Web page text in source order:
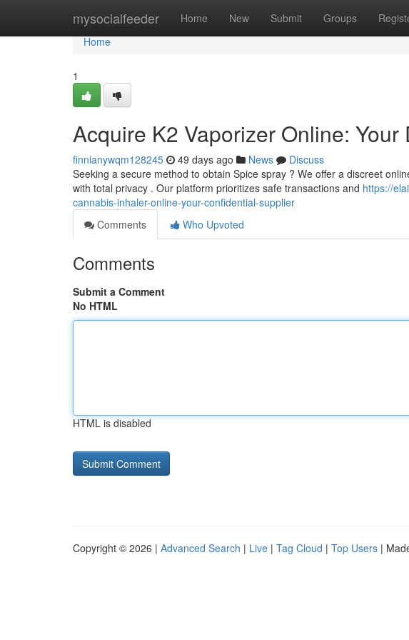
mysocialfeeder Home New Submit Groups
Home
Home
1
Acquire K2 Vaporizer Online:
finnianywqm128245 49 days ago News
Discuss
Seeking a secure method to obtain Spice spray ? We offer a discreet
with total privacy . Our platform prioritizes safe transactions and https://
cannabis-inhaler-online-your-confidential-supplier
Comments
Who Upvoted
Comments
Submit a Comment
No HTML
HTML is disabled
Copyright © 2026 | Advanced Search | Live | Tag Cloud | Top Users |